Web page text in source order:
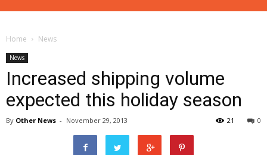
Home News
News
Increased shipping volume
expected this holiday season
By Other News - November 29, 2013 0
21